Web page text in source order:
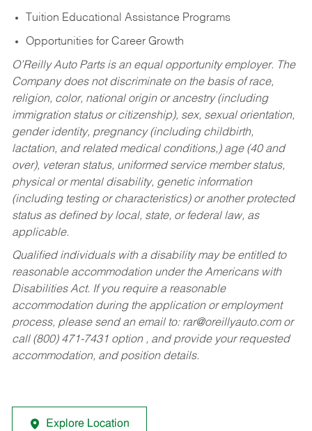
Tuition Educational Assistance Programs
Opportunities for Career Growth
O’Reilly Auto Parts is an equal opportunity employer. The
Company does not discriminate on the basis of race,
religion, color, national origin or ancestry (including
immigration status or citizenship), sex, sexual orientation,
gender identity, pregnancy (including childbirth,
lactation, and related medical conditions,) age (40 and
over), veteran status, uniformed service member status,
physical or mental disability, genetic information
(including testing or characteristics) or another protected
status as defined by local, state, or federal law, as
applicable.
Qualified individuals with a disability may be entitled to
reasonable accommodation under the Americans with
Disabilities Act. If you require a reasonable
accommodation during the application or employment
process, please send an email to: rar@oreillyauto.comor
call (800) 471-7431 option , and provide your requested
accommodation, and position details.
Explore Location